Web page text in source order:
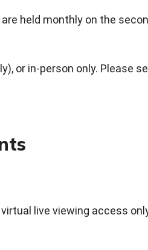
held monthly on the
or in-person only. Please
live viewing access